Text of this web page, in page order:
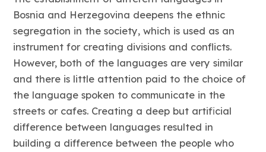
Bosnia and Herzegovina deepens the ethnic
segregation in the society, which is used as an
instrument for creating divisions and conflicts.
However, both of the languages are very similar
and there is little attention paid to the choice of
the language spoken to communicate in the
streets or cafes. Creating a deep but artificial
difference between languages resulted in
building a difference between the people who